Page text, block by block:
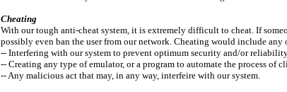
Cheating
With our tough anti-cheat system, it is extremely difficult to cheat. If
possibly even ban the user from our network. Cheating would include
-- Interfering with our system to prevent optimum security and/or
-- Creating any type of emulator, or a program to automate the process of
-- Any malicious act that may, in any way, interfeire with our system.